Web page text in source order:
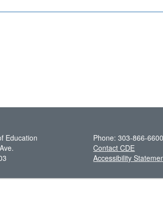
Education
Phone: 303-866-6600
Contact CDE
Accessibility